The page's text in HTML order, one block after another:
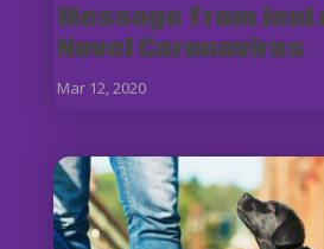
Message from
Novel Coronavirus
Mar 12, 2020